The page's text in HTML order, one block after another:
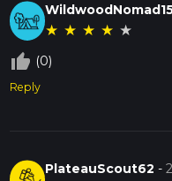
★ ★ ★ ★ ★
thumb_up_off_alt (0)
Reply
PlateauScout62 -